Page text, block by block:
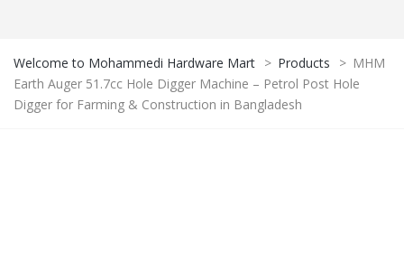
Welcome to Mohammedi Hardware Mart > Products > MHM
Earth Auger 51.7cc Hole Digger Machine – Petrol Post Hole
Digger for Farming & Construction in Bangladesh